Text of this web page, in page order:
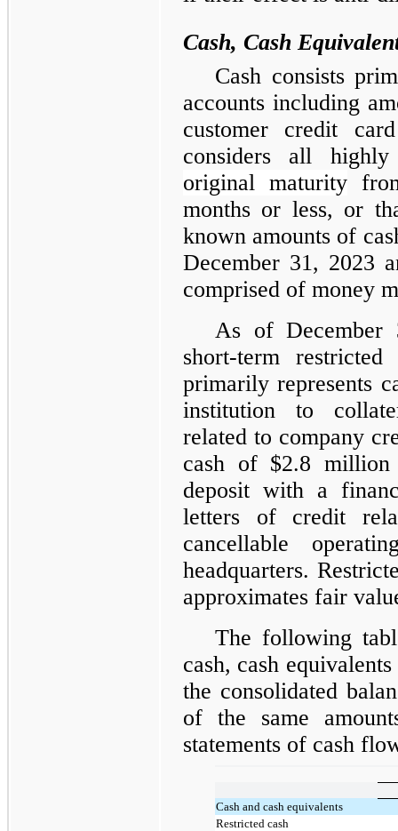
Cash, Cash
Cash consists
accounts including
customer credit
considers all
original maturity
months or less, or
known amounts of
December 31, 2023
comprised of money
As of December
short-term
primarily represents
institution to
related to company
cash of $2.8 million
deposit with a
letters of credit
cancellable
headquarters.
approximates fair
The following
cash, cash
the consolidated
of the same
statements of cash
Cash and cash equivalents
Restricted cash